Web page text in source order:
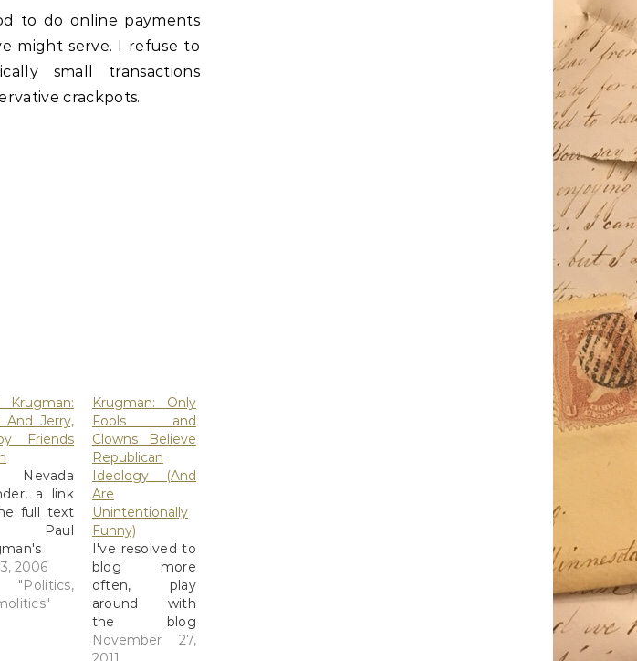
to do online payments
might serve. I refuse to
small transactions
crackpots.
Krugman:
And Jerry,
Friends
Nevada
a link
full text
Paul
on John
and
Falwell,
2006
Krugman: Only
Fools and
Clowns Believe
Republican
Ideology (And
Are
Unintentionally
Funny)
I've resolved to
blog more
often, play
around with
the blog
design, and all
November 27,